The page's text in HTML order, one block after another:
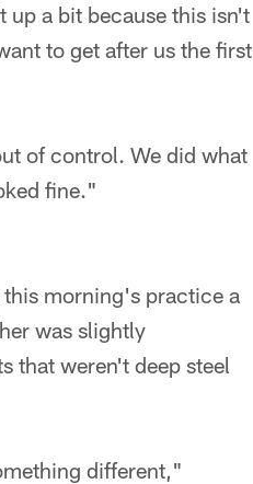
up a bit because this isn't
to get after us the first
of control. We did what
fine."
morning's practice a
was slightly
that weren't deep steel
different,"